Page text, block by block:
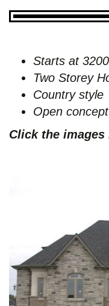
Starts at
Two Storey
Country style
Open
Click the